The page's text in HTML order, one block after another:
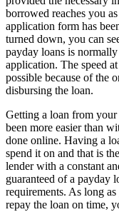
borrowed reaches you
application form has
turned down, you can
payday loans is
application. The speed
possible because of the
disbursing the loan.
Getting a loan from
been more easier than
done online. Having a
spend it on and that is
lender with a constant
guaranteed of a payday
requirements. As long
repay the loan on time,